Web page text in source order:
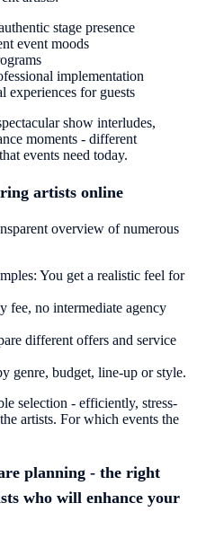
stage presence
event moods
implementation
experiences for guests
show interludes,
moments - different
events need today.
artists online
overview of numerous
You get a realistic feel for
fee, no intermediate agency
different offers and service
genre, budget, line-up or style.
selection - efficiently, stress-
artists. For which events the
planning - the right
who will enhance your